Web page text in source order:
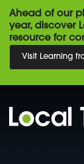
Ahead of our
year, discover
resource for
Visit Learning